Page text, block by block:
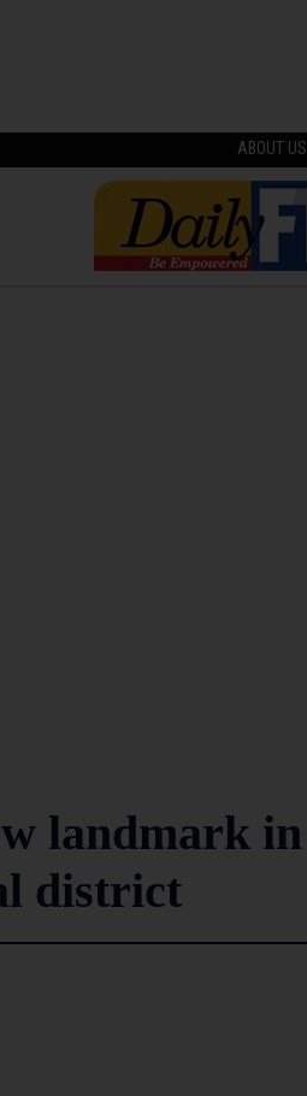
ABOUT US
landmark in
district